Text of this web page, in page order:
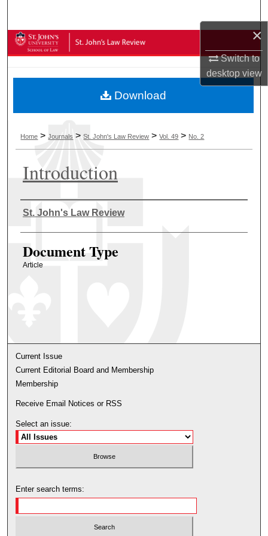
×
Switch to
desktopview
Browse Collections
About
Digital Commons Network™
Home >Journals >St. John's Law Review >Vol. 49 > No. 2
Introduction
Authors
St. John's Law Review
Document Type
Article
Download
Current Issue
Current Editorial Board and Membership
Membership
Receive Email Notices or RSS
Select an issue:
Enter search terms: